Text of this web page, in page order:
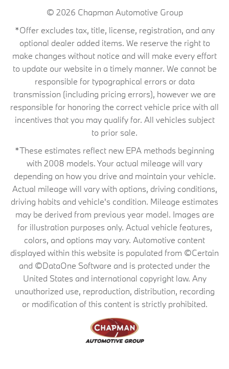
© 2026 Chapman Automotive Group
*Offer excludes tax, title, license, registration, and any
optional dealer added items. We reserve the right to
make changes without notice and will make every effort
to update our website in a timely manner. We cannot be
responsible for typographical errors or data
transmission (including pricing errors), however we are
responsible for honoring the correct vehicle price with all
incentives that you may qualify for. All vehicles subject
to prior sale.
*These estimates reflect new EPA methods beginning
with 2008 models. Your actual mileage will vary
depending on how you drive and maintain your vehicle.
Actual mileage will vary with options, driving conditions,
driving habits and vehicle's condition. Mileage estimates
may be derived from previous year model. Images are
for illustration purposes only. Actual vehicle features,
colors, and options may vary. Automotive content
displayed within this website is populated from ©Certain
and ©DataOne Software and is protected under the
United States and international copyright law. Any
unauthorized use, reproduction, distribution, recording
or modification of this content is strictly prohibited.